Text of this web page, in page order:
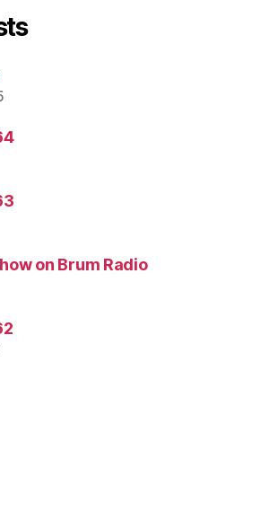
on Brum Radio